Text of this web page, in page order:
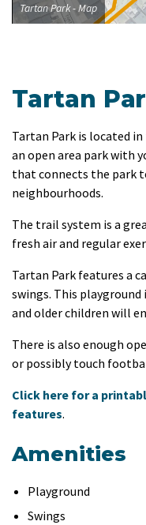
Tartan Park - Map
Tartan
Tartan Park is located
an open area park with
that connects the park
neighbourhoods.
The trail system is a
fresh air and regular
Tartan Park features a
swings. This
and older children will
There is also enough
or possibly touch
Click here for a
features.
Amenities
Playground
Swings